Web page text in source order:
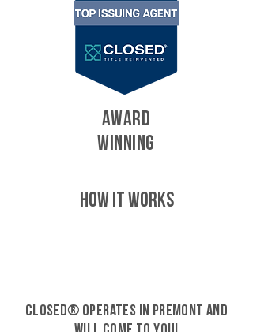
AWARD
WINNING
HOW IT WORKS
CLOSED® operates in Premont and